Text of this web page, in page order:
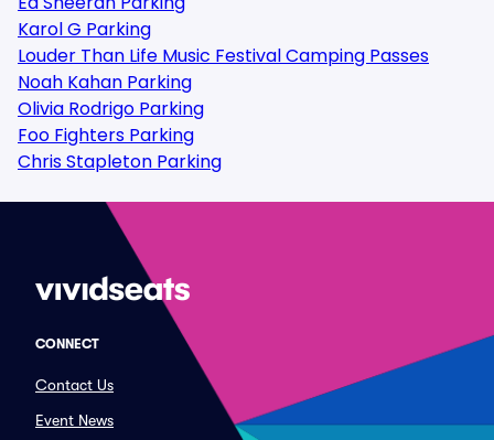
Karol G Parking
Louder Than Life Music Festival Camping Passes
Noah Kahan Parking
Olivia Rodrigo Parking
Foo Fighters Parking
Chris Stapleton Parking
CONNECT
Contact Us
Event News